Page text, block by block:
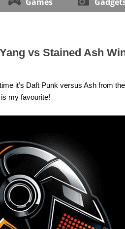
vs Stained Ash
it’s Daft Punk versus Ash from
my favourite!